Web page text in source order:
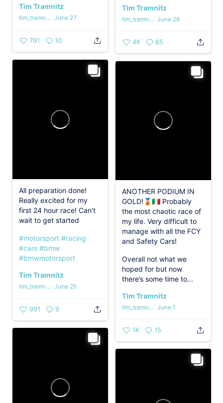
Tim Tramnitz
tim_tramnitz June 28
4K 85
Tim Tramnitz
tim_tramnitz June 27
791 10
All preparation done!
Really excited for my
first 24 hour race! Can’t
wait to get started
#motorsport #racing
#cars #bmw
#bmwmotorsport
Tim Tramnitz
tim_tramnitz June 25
991 9
ANOTHER PODIUM IN
GOLD!🥉🇮🇹 Probably
the most chaotic race of
my life. Very difficult to
manage with all the FCY
and Safety Cars!
Overall not what we
hoped for but now
there’s some time to...
Tim Tramnitz
tim_tramnitz June 1
1K 15